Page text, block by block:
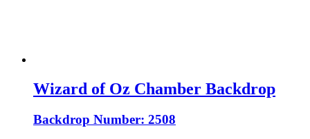
Wizard of Oz Chamber Backdrop
Backdrop Number: 2508